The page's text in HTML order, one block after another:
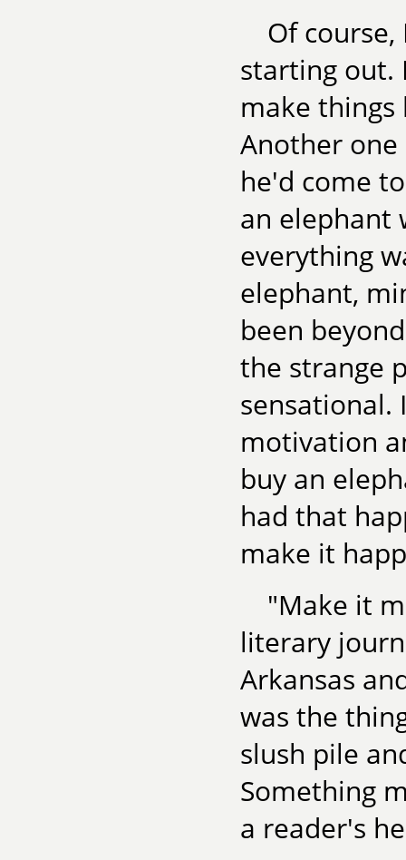
Of
starting out.
make
Another
he'd come
an elephant
everything
elephant,
been
the strange
sensational.
motivation
buy an
had that
make it
"Make it
literary
Arkansas
was the
slush pile
Something
a reader's